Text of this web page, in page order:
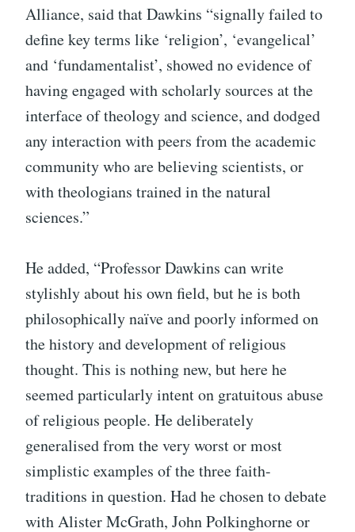
Alliance, said that Dawkins “signally failed to
define key terms like ‘religion’, ‘evangelical’
and ‘fundamentalist’, showed no evidence of
having engaged with scholarly sources at the
interface of theology and science, and dodged
any interaction with peers from the academic
community who are believing scientists, or
with theologians trained in the natural
sciences.”
He added, “Professor Dawkins can write
stylishly about his own field, but he is both
philosophically naïve and poorly informed on
the history and development of religious
thought. This is nothing new, but here he
seemed particularly intent on gratuitous abuse
of religious people. He deliberately
generalised from the very worst or most
simplistic examples of the three faith-
traditions in question. Had he chosen to debate
with Alister McGrath, John Polkinghorne or